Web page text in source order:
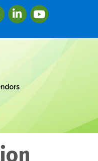
LinkedInyoutube